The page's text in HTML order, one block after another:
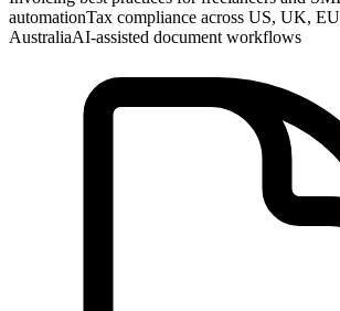
automationTax compliance across US, UK,
AustraliaAI-assisted document workflows